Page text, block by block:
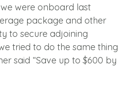
were onboard last
package and other
to secure adjoining
tried to do the same thing
said “Save up to $600 by